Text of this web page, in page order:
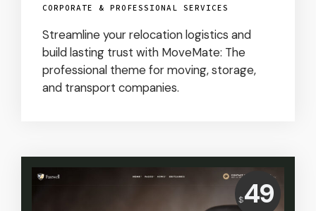
CORPORATE & PROFESSIONAL SERVICES
Streamline your relocation logistics and
build lasting trust with MoveMate: The
professional theme for moving, storage,
and transport companies.
Price:
$ 49